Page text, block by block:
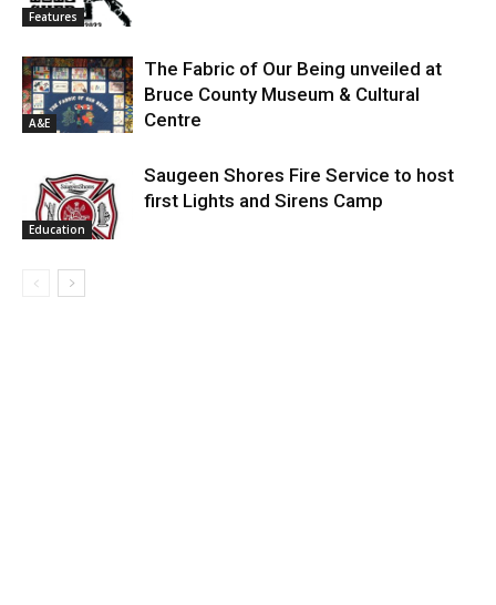
Features
A&E
The Fabric of Our Being unveiled at
Bruce County Museum & Cultural
Centre
Education
Saugeen Shores Fire Service to host
first Lights and Sirens Camp